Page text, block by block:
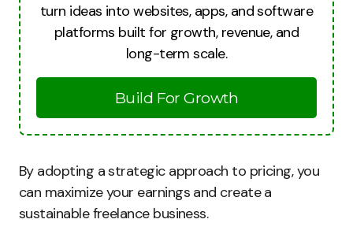
turn ideas into websites, apps, and software
platforms built for growth, revenue, and
long-term scale.
Build For Growth
By adopting a strategic approach to pricing, you
can maximize your earnings and create a
sustainable freelance business.